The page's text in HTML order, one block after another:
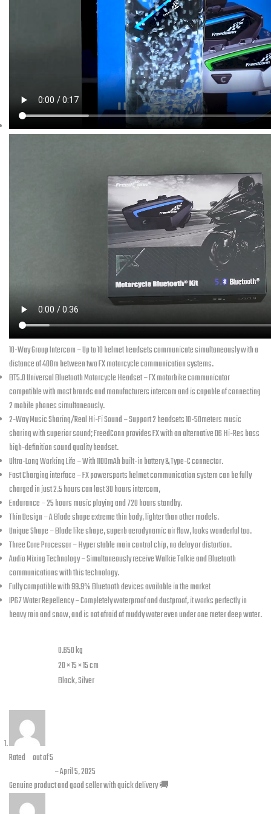
10-Way Group Intercom – Up to 10 helmet headsets communicate simultaneously with a
distance of 400m between two FX motorcycle communication systems.
BT5.0 Universal Bluetooth Motorcycle Headset – FX motorbike communicator
compatible with most brands and manufacturers intercom and is capable of connecting
2 mobile phones simultaneously.
2-Way Music Sharing/Real Hi-Fi Sound – Support 2 headsets 10-50meters music
sharing with superior sound; FreedConn provides FX with an alternative D6 Hi-Res bass
high-definition sound quality headset.
Ultra-Long Working Life – With 1100mAh built-in battery & Type-C connector.
Fast Charginginterface – FX powersports helmet communication system can be fully
charged in just 2.5 hours can last 30 hours intercom,
Endurance – 25 hours music playing and 720 hours standby.
Thin Design – A Blade shape extreme thin body, lighter than other models.
Unique Shape – Blade like shape, superb aerodynamic air flow, looks wonderful too.
Three Core Processor – Hyper stable main control chip, no delay or distortion.
Audio Mixing Technology – Simultaneously receive Walkie Talkie and Bluetooth
communications with this technology.
Fully compatible with 99.9% Bluetooth devices available in the market
IP67 Water Repellency – Completely waterproof and dustproof, it works perfectly in
heavy rain and snow, and is not afraid of muddy water even under one meter deep water.
0.650 kg
20 × 15 × 15 cm
Black, Silver
Rated out of 5
–April 5, 2025
Genuine product and good seller with quick delivery 🚚